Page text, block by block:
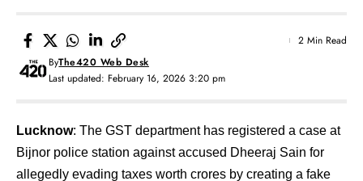
Last updated: February 16, 2026 3:20 pm
ByThe420 Web Desk
2 Min Read
Lucknow: The GST department has registered a case at
Bijnor police station against accused Dheeraj Sain for
allegedly evading taxes worth crores by creating a fake